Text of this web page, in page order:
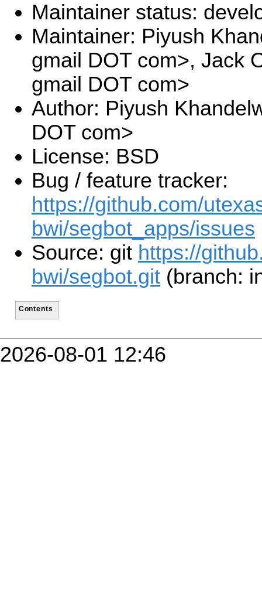
Maintainer status:
Maintainer: Piyush
gmail DOT com>, Jack
gmail DOT com>
Author: Piyush
DOT com>
License: BSD
Bug / feature tracker:
https://github.com/
bwi/segbot_apps/issues
Source: git https://
bwi/segbot.git (branch:
Contents
2026-08-01 12:46